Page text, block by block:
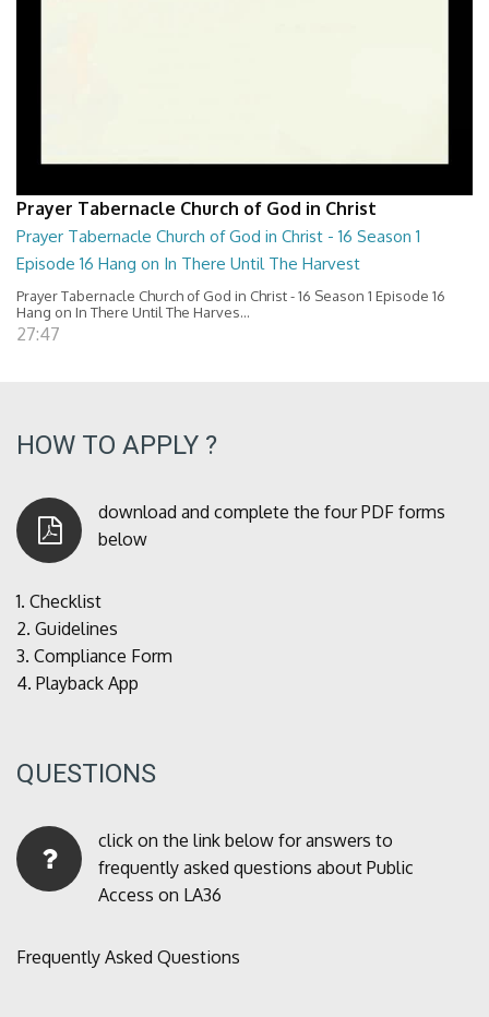
Prayer Tabernacle Church of God in Christ
Prayer Tabernacle Church of God in Christ - 16 Season 1
Episode 16 Hang on In There Until The Harvest
Prayer Tabernacle Church of God in Christ - 16 Season 1 Episode 16
Hang on In There Until The Harves...
27:47
HOW TO APPLY ?
download and complete the four PDF forms
below
1. Checklist
2. Guidelines
3. Compliance Form
4. Playback App
QUESTIONS
click on the link below for answers to
frequently asked questions about Public
Access on LA36
Frequently Asked Questions